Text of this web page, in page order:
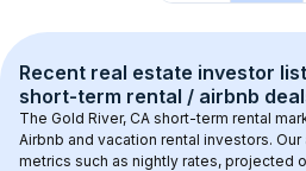
Recent real estate investor
short-term rental / airbnb
The Gold River, CA short-term rental
Airbnb and vacation rental investors.
metrics such as nightly rates, projected